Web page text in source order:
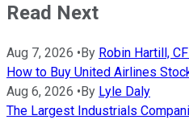
Read Next
Aug 7, 2026 •By Robin Hartill,
How to Buy United Airlines
Aug 6, 2026 •By Lyle Daly
The Largest Industrials